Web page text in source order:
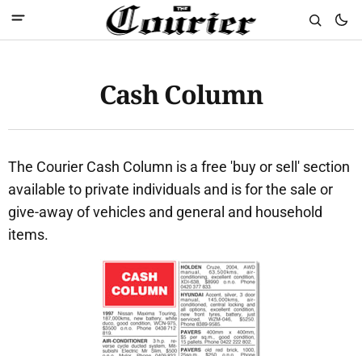
Cash Column
The Courier Cash Column is a free 'buy or sell' section
available to private individuals and is for the sale or
give-away of vehicles and general and household
items.